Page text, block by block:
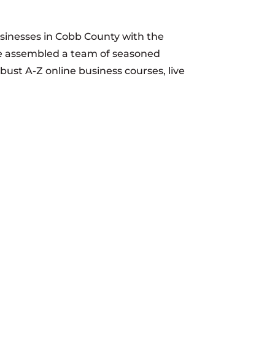
in Cobb County with the
a team of seasoned
A-Z online business courses, live